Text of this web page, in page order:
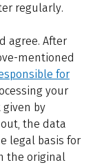
regularly.
agree. After
mentioned
for
your
by
the data
legal basis for
the original